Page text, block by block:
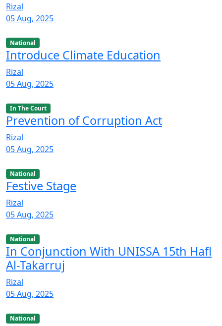
Rizal
05 Aug, 2025
National
Introduce Climate Education
Rizal
05 Aug, 2025
In The Court
Prevention of Corruption Act
Rizal
05 Aug, 2025
National
Festive Stage
Rizal
05 Aug, 2025
National
In Conjunction With UNISSA 15th Hafl
Al-Takarruj
Rizal
05 Aug, 2025
National